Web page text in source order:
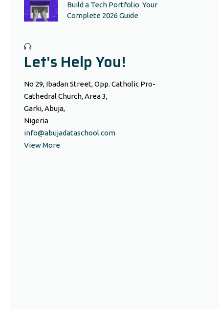
Build a Tech Portfolio: Your
Complete 2026 Guide
Let's Help You!
No 29, Ibadan Street, Opp. Catholic Pro-
Cathedral Church, Area 3,
Garki, Abuja,
Nigeria
info@abujadataschool.com
View More